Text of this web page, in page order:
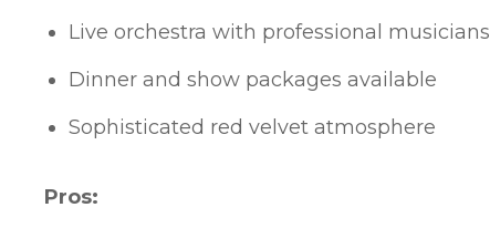
Live orchestra with professional musicians
Dinner and show packages available
Sophisticated red velvet atmosphere
Pros: